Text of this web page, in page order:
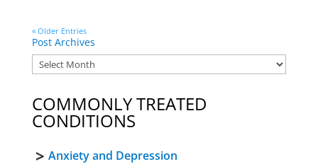
« Older Entries
Post Archives
COMMONLY TREATED
CONDITIONS
Anxiety and Depression